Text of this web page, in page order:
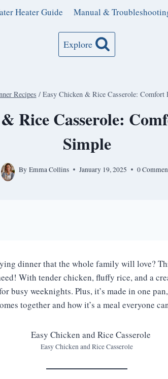
Heater Guide Manual &
Explore
Recipes / Easy Chicken & Rice Casserole: Comfort
Rice Casserole:
Simple
By Emma Collins January 19, 2025 0
dinner that the whole family will love?
With tender chicken, fluffy rice, and a
busy weeknights. Plus, it’s made in one
together and how it’s a meal everyone
Easy Chicken and Rice Casserole